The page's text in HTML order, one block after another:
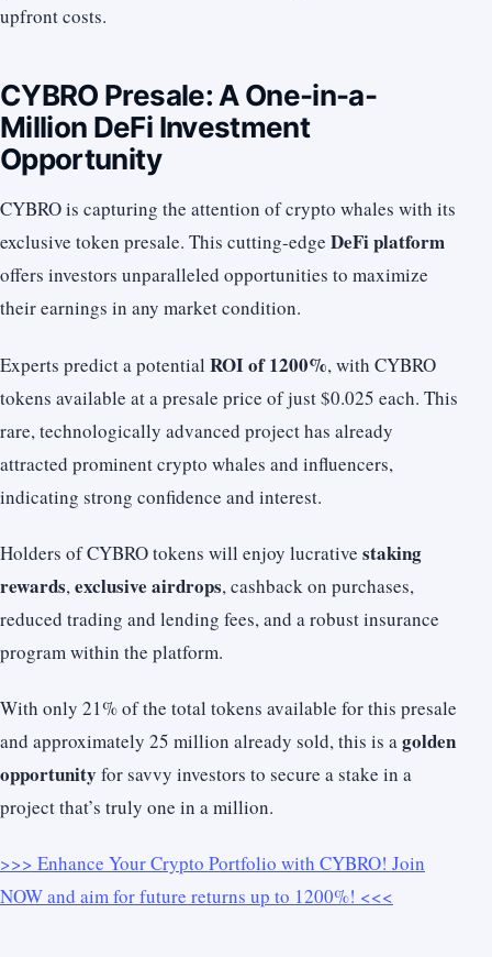
upfront costs.
CYBRO Presale: A One-in-a-
Million DeFi Investment
Opportunity
CYBRO is capturing the attention of crypto whales with its
exclusive token presale. This cutting-edge DeFi platform
offers investors unparalleled opportunities to maximize
their earnings in any market condition.
Experts predict a potential ROI of 1200%, with CYBRO
tokens available at a presale price of just $0.025 each. This
rare, technologically advanced project has already
attracted prominent crypto whales and influencers,
indicating strong confidence and interest.
Holders of CYBRO tokens will enjoy lucrative staking
rewards,exclusive airdrops, cashback on purchases,
reduced trading and lending fees, and a robust insurance
program within the platform.
With only 21% of the total tokens available for this presale
and approximately 25 million already sold, this is agolden
opportunity for savvy investors to secure a stake in a
project that’s truly one in a million.
>>> Enhance Your Crypto Portfolio with CYBRO! Join
NOW and aim for future returns up to 1200%! <<<